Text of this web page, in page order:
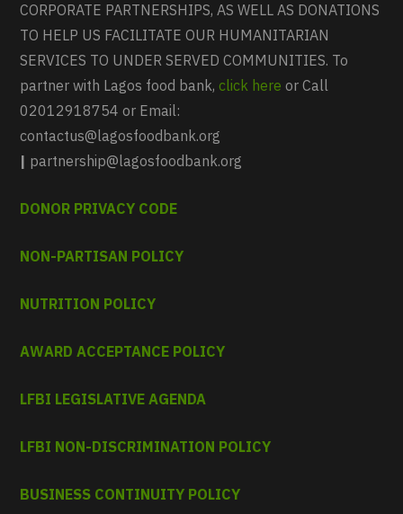
CORPORATE PARTNERSHIPS, AS WELL AS DONATIONS
TO HELP US FACILITATE OUR HUMANITARIAN
SERVICES TO UNDER SERVED COMMUNITIES. To
partner with Lagos food bank,click here or Call
02012918754 or Email:
contactus@lagosfoodbank.org
| partnership@lagosfoodbank.org
DONOR PRIVACY CODE
NON-PARTISAN POLICY
NUTRITION POLICY
AWARD ACCEPTANCE POLICY
LFBI LEGISLATIVE AGENDA
LFBI NON-DISCRIMINATION POLICY
BUSINESS CONTINUITY POLICY